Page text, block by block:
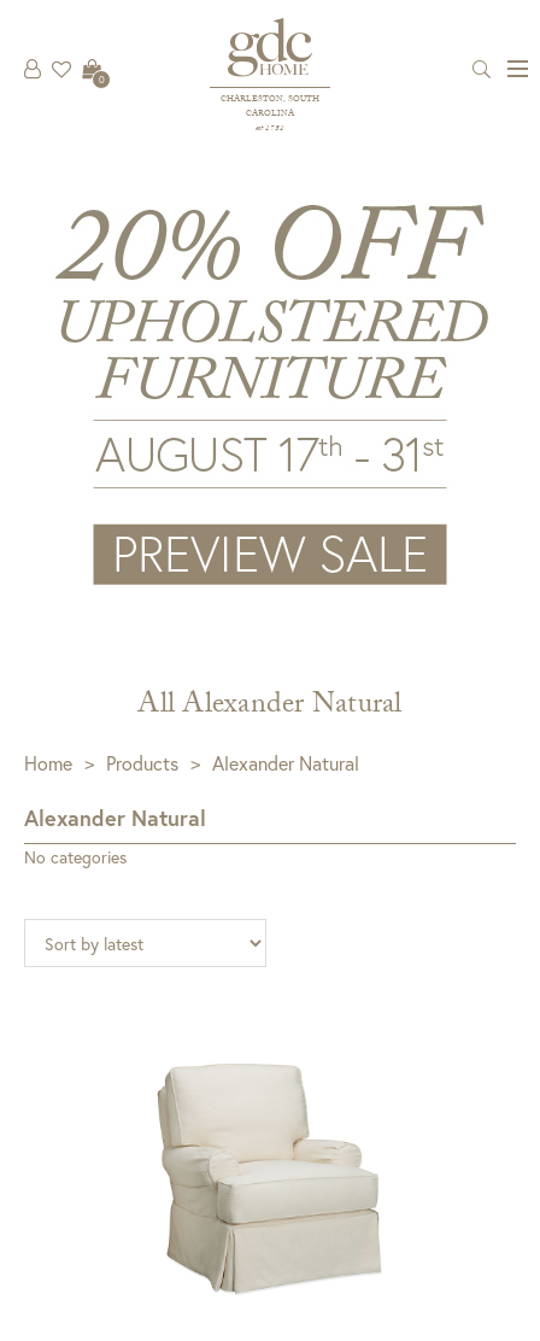
CHARLESTON, SOUTH
CAROLINA
est 1781
0
All Alexander Natural
Home > Products > Alexander Natural
Alexander Natural
No categories